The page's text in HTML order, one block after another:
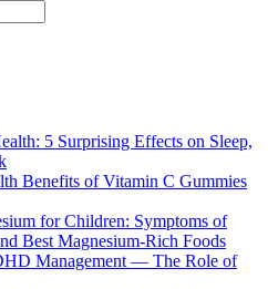
5 Surprising Effects on Sleep,
Benefits of Vitamin C Gummies
for Children: Symptoms of
Best Magnesium-Rich Foods
Management — The Role of